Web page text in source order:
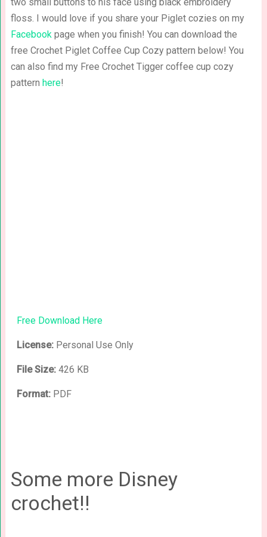
two small buttons to his face using black embroidery
floss. I would love if you share your Piglet cozies on my
Facebookpage when you finish! You can download the
free Crochet Piglet Coffee Cup Cozy pattern below! You
can also find my Free Crochet Tigger coffee cup cozy
pattern here!
Free Download Here
License:Personal Use Only
File Size:426 KB
Format:PDF
Some more Disney
crochet!!